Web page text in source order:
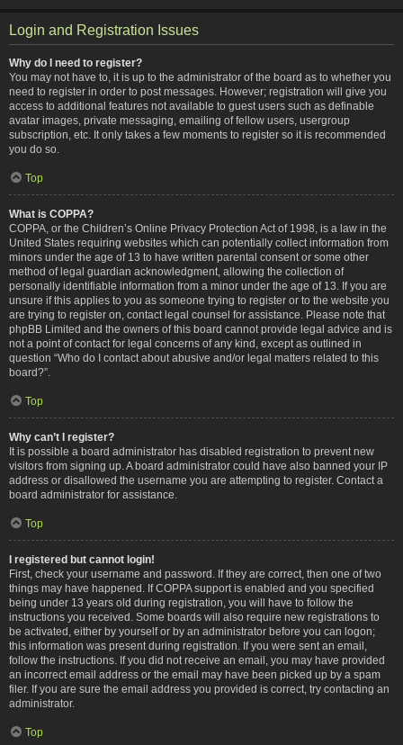
Login and Registration Issues
Why do I need to register?
You may not have to, it is up to the administrator of the board as to whether you
need to register in order to post messages. However; registration will give you
access to additional features not available to guest users such as definable
avatar images, private messaging, emailing of fellow users, usergroup
subscription, etc. It only takes a few moments to register so it is recommended
you do so.
Top
What is COPPA?
COPPA, or the Children’s Online Privacy Protection Act of 1998, is a law in the
United States requiring websites which can potentially collect information from
minors under the age of 13 to have written parental consent or some other
method of legal guardian acknowledgment, allowing the collection of
personally identifiable information from a minor under the age of 13. If you are
unsure if this applies to you as someone trying to register or to the website you
are trying to register on, contact legal counsel for assistance. Please note that
phpBB Limited and the owners of this board cannot provide legal advice and is
not a point of contact for legal concerns of any kind, except as outlined in
question “Who do I contact about abusive and/or legal matters related to this
board?”.
Top
Why can’t I register?
It is possible a board administrator has disabled registration to prevent new
visitors from signing up. A board administrator could have also banned your IP
address or disallowed the username you are attempting to register. Contact a
board administrator for assistance.
Top
I registered but cannot login!
First, check your username and password. If they are correct, then one of two
things may have happened. If COPPA support is enabled and you specified
being under 13 years old during registration, you will have to follow the
instructions you received. Some boards will also require new registrations to
be activated, either by yourself or by an administrator before you can logon;
this information was present during registration. If you were sent an email,
follow the instructions. If you did not receive an email, you may have provided
an incorrect email address or the email may have been picked up by a spam
filer. If you are sure the email address you provided is correct, try contacting an
administrator.
Top